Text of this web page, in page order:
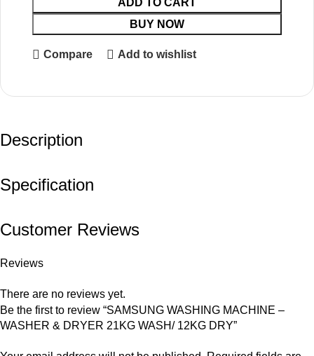
BUY NOW
Compare Add to wishlist
Description
Specification
Customer Reviews
Reviews
There are no reviews yet.
Be the first to review “SAMSUNG WASHING MACHINE –
WASHER & DRYER 21KG WASH/ 12KG DRY”